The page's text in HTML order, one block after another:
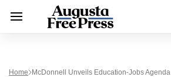
Home McDonnell Unveils Education-Jobs Agenda